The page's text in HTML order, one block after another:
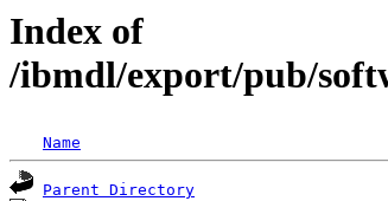
Index of
/ibmdl/export/pub/
Name
Parent Directory